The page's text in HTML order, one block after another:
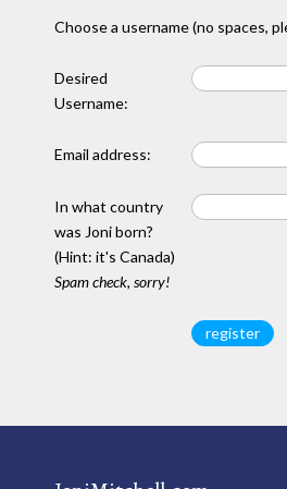
Choose a username (no spaces,
Desired
Username:
Email address:
In what country
was Joni born?
(Hint: it's Canada)
Spam check, sorry!